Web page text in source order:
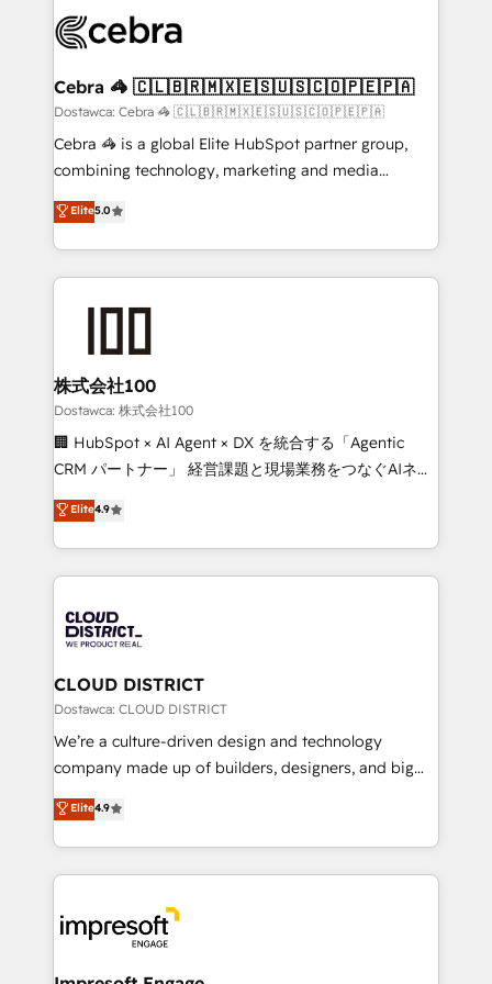
smarter for you!
tailored to your GTM motion. 🔹 Migrations:
from other CRMs to HubSpot without data loss or
downtime. 🔹 RevOps Strategy: Align teams,
processes, and data to drive revenue efficiency. 🔹
Integrations: Connect HubSpot with your tech stack
tailored apps, workflows, and configurations. We are
SOC 2 Type II and ISO 27001 certified, reinforcing
OneMetric that matters most: revenue.
Cebra 🦓 🇨🇱🇧🇷🇲🇽🇪🇸🇺🇸🇨🇴🇵🇪🇵🇦
Dostawca: Cebra 🦓 🇨🇱🇧🇷🇲🇽🇪🇸🇺🇸🇨🇴🇵🇪🇵🇦
Cebra 🦓 is a global Elite HubSpot partner group,
combining technology, marketing and media
expertise across Latin America and Southern
Europe, with teams across 7 countries. Born in Chile,
we combine local insight with international reach to
help businesses grow through technology, creativity,
end solutions that integrate CRM, AI automation,
inbound and loop marketing, content, and digital
creativity. Our multicultural team works in Spanish,
Portuguese, and English to design scalable strategies
that drive measurable growth. 🌎 Highlights: • 10+
Platform Migration Excellence. • Top 3 Partner of the
Year LATAM 2022, 2023, 2024, 2025. • Partner of the
business with HubSpot? Let Cebra’s experts help
you grow faster, smarter, and with impact.
Elite5.0
株式会社100
Dostawca: 株式会社100
🏢 HubSpot × AI Agent × DX を統合する「Agentic
CRM パートナー」 経営課題と現場業務をつなぐAIネイ
ティブ・エージェンシーとして、HubSpot Eliteの実装
力で顧客フロント業務を再設計します。 💡 100inc は何
をする会社か？ HubSpotを共通基盤に、AIエージェン
トを組み込んだ顧客フロント業務（マーケティング・営
ィブ・エージェンシーです。事業部・グループ会社・部
門が分立する組織で、データと業務プロセスのサイロ化
を、CRMを軸とした全社共通基盤に再構築します。意
思決定者・PMO・現場担当者に並走します。 1️⃣
HubSpot導入・活用支援 顧客データの一元化から、
GTMの見える化・自動化まで。全Hub統合運用、デー
2️⃣ AIエージェント組織構築 営業・マーケティング業務
の一部をAIが自律実行する組織への移行を設計・実装。
DX × AI推進のPMO伴走支援 複数部門をまたぐDX×AI変
革を、構想から実装・定着までPMOとして主導。「設
Elite4.9
CLOUD DISTRICT
Dostawca: CLOUD DISTRICT
We’re a culture-driven design and technology
company made up of builders, designers, and big
thinkers. We blend strategy, design, and
development—always fueled by curiosity—to turn
ideas, opportunities, and challenges into meaningful
experiences. To us, technology is more than just
and—most importantly—simple. That’s why we lean
into bold ideas and shape them into thoughtful
products and strategies that actually make a
Elite4.9